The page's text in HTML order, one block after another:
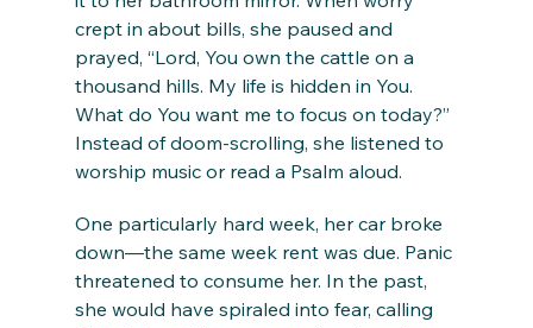
crept in about bills, she paused and
prayed, “Lord, You own the cattle on a
thousand hills. My life is hidden in You.
What do You want me to focus on today?”
Instead of doom-scrolling, she listened to
worship music or read a Psalm aloud.
One particularly hard week, her car broke
down—the same week rent was due. Panic
threatened to consume her. In the past,
she would have spiraled into fear, calling